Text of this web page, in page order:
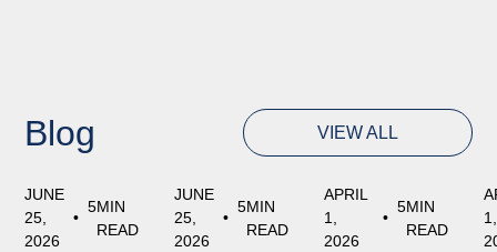
Blog VIEW ALL
JUNE
25,
2026
•
5MIN
READ
JUNE
25,
2026
•
5MIN
READ
APRIL
1,
2026
•
5MIN
READ
1,